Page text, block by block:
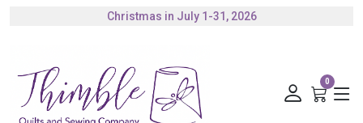
Christmas in July 1-31, 2026
0